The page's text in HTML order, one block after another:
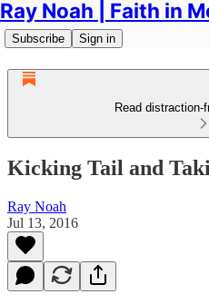
Ray Noah | Faith in
Subscribe Sign in
Read
Kicking Tail and
Ray Noah
Jul 13, 2016